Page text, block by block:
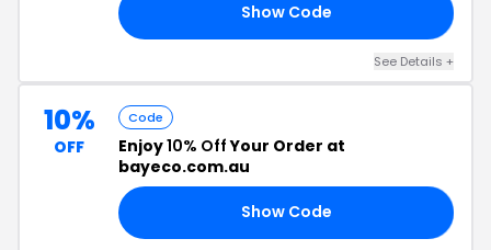
Show Code
See Details +
10%
OFF
Code
Enjoy10% OffYour Order at
bayeco.com.au
Show Code